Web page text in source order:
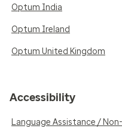
Optum India
Optum Ireland
Optum United Kingdom
Accessibility
Language Assistance /